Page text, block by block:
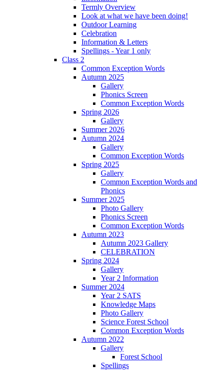
Termly Overview
Look at what we have been doing!
Outdoor Learning
Celebration
Information & Letters
Spellings - Year 1 only
Class 2
Common Exception Words
Autumn 2025
Gallery
Phonics Screen
Common Exception Words
Spring 2026
Gallery
Summer 2026
Autumn 2024
Gallery
Common Exception Words
Spring 2025
Gallery
Common Exception Words and
Phonics
Summer 2025
Photo Gallery
Phonics Screen
Common Exception Words
Autumn 2023
Autumn 2023 Gallery
CELEBRATION
Spring 2024
Gallery
Year 2 Information
Summer 2024
Year 2 SATS
Knowledge Maps
Photo Gallery
Science Forest School
Common Exception Words
Autumn 2022
Gallery
Forest School
Spellings